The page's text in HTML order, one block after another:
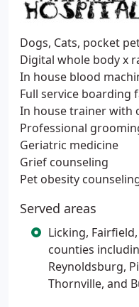
Dogs, Cats, pocket
Digital whole body x
In house blood
Full service boarding
In house trainer with
Professional
Geriatric medicine
Grief counseling
Pet obesity
Served areas
Licking,
counties
Reynoldsburg,
Thornville, and